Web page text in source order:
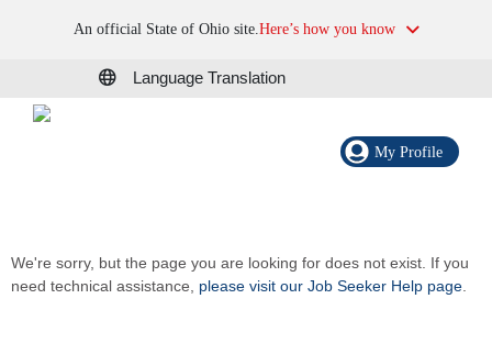
An official State of Ohio site.Here’s how you know
Language Translation
My Profile
We're sorry, but the page you are looking for does not exist. If you
need technical assistance, please visit our Job Seeker Help page